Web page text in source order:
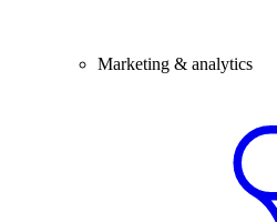
Marketing & analytics